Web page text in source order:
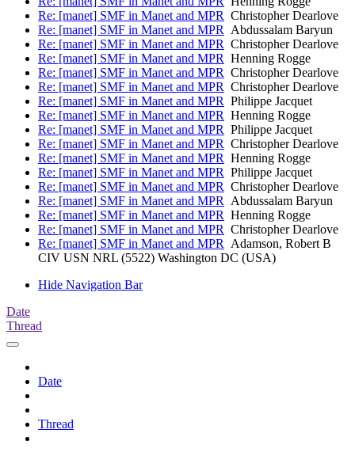
Re: [manet] SMF in Manet and MPR Christopher Dearlove
Re: [manet] SMF in Manet and MPR Abdussalam Baryun
Re: [manet] SMF in Manet and MPR Christopher Dearlove
Re: [manet] SMF in Manet and MPR Henning Rogge
Re: [manet] SMF in Manet and MPR Christopher Dearlove
Re: [manet] SMF in Manet and MPR Christopher Dearlove
Re: [manet] SMF in Manet and MPR Philippe Jacquet
Re: [manet] SMF in Manet and MPR Henning Rogge
Re: [manet] SMF in Manet and MPR Philippe Jacquet
Re: [manet] SMF in Manet and MPR Christopher Dearlove
Re: [manet] SMF in Manet and MPR Henning Rogge
Re: [manet] SMF in Manet and MPR Philippe Jacquet
Re: [manet] SMF in Manet and MPR Christopher Dearlove
Re: [manet] SMF in Manet and MPR Abdussalam Baryun
Re: [manet] SMF in Manet and MPR Henning Rogge
Re: [manet] SMF in Manet and MPR Christopher Dearlove
Re: [manet] SMF in Manet and MPR Adamson, Robert B
CIV USN NRL (5522) Washington DC (USA)
Hide Navigation Bar
Date
Thread
Date
Thread